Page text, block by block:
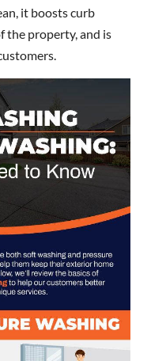
it boosts curb
the property, and is